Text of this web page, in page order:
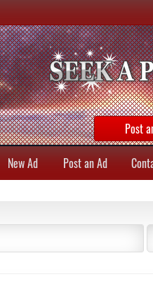
Post
New Ad Post an Ad